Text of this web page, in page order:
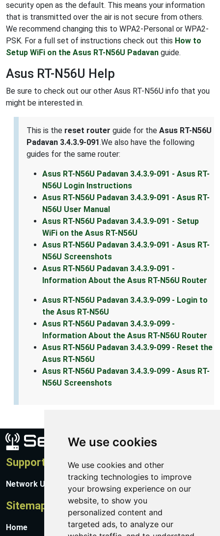
We use cookies
We use cookies and other
tracking technologies to improve
your browsing experience on our
website, to show you
personalized content and
targeted ads, to analyze our
security open as the default. This means your information
that is transmitted over the air is not secure from others.
We recommend changing this to WPA2-Personal or WPA2-
PSK. For a full set of instructions check out this How to
Setup WiFi on the Asus RT-N56U Padavan guide.
Asus RT-N56U Help
Be sure to check out our other Asus RT-N56U info that you
might be interested in.
This is the reset router guide for the Asus RT-N56U
Padavan 3.4.3.9-091.We also have the following
guides for the same router:
Asus RT-N56U Padavan 3.4.3.9-091 - Asus RT-
N56U Login Instructions
Asus RT-N56U Padavan 3.4.3.9-091 - Asus RT-
N56U User Manual
Asus RT-N56U Padavan 3.4.3.9-091 - Setup
WiFi on the Asus RT-N56U
Asus RT-N56U Padavan 3.4.3.9-091 - Asus RT-
N56U Screenshots
Asus RT-N56U Padavan 3.4.3.9-091 -
Information About the Asus RT-N56U Router
Asus RT-N56U Padavan 3.4.3.9-099 - Login to
the Asus RT-N56U
Asus RT-N56U Padavan 3.4.3.9-099 -
Information About the Asus RT-N56U Router
Asus RT-N56U Padavan 3.4.3.9-099 - Reset the
Asus RT-N56U
Asus RT-N56U Padavan 3.4.3.9-099 - Asus RT-
N56U Screenshots
Support
Network Utilities Support
Sitemap
Home